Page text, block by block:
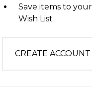
Save items to your
Wish List
CREATE ACCOUNT